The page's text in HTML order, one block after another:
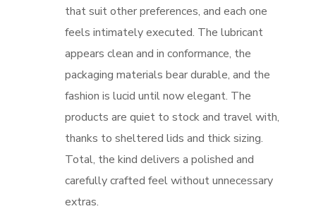
that suit other preferences, and each one
feels intimately executed. The lubricant
appears clean and in conformance, the
packaging materials bear durable, and the
fashion is lucid until now elegant. The
products are quiet to stock and travel with,
thanks to sheltered lids and thick sizing.
Total, the kind delivers a polished and
carefully crafted feel without unnecessary
extras.